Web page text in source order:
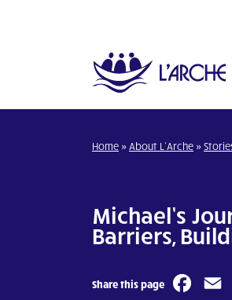
Home » About L’Arche »
Michael’s
Barriers,
Share this page